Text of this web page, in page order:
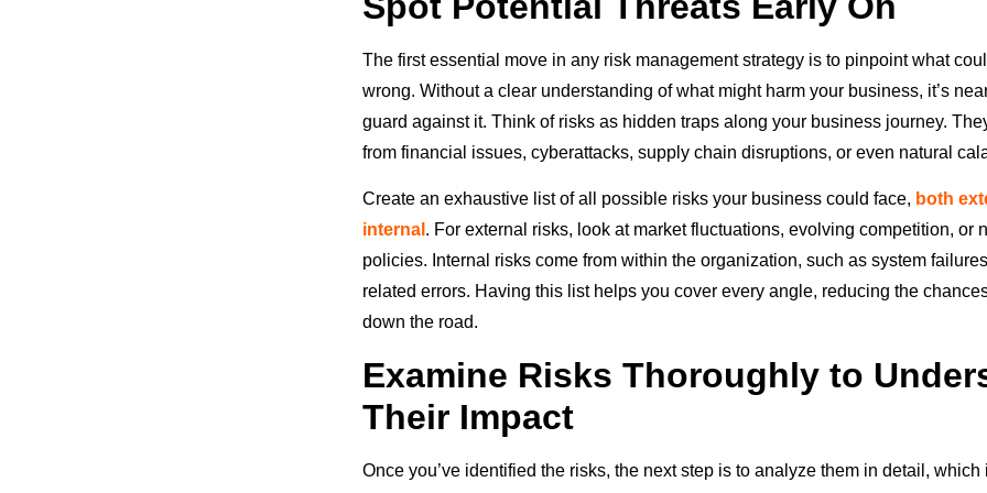
The first essential move in any risk management strategy is to pinpoint what
wrong. Without a clear understanding of what might harm your business, it’s
guard against it. Think of risks as hidden traps along your business journey.
from financial issues, cyberattacks, supply chain disruptions, or even natural
Create an exhaustive list of all possible risks your business could face, both
internal . For external risks, look at market fluctuations, evolving competition, or
policies. Internal risks come from within the organization, such as system
related errors. Having this list helps you cover every angle, reducing the
down the road.
Examine Risks Thoroughly to
Their Impact
Once you’ve identified the risks, the next step is to analyze them in detail, which